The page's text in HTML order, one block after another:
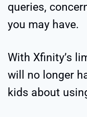
queries,
you may have.
With Xfinity’s
will no longer
kids about